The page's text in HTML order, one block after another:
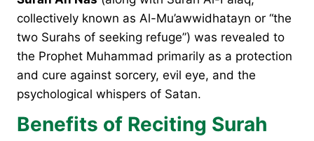
collectively known as Al-Mu’awwidhatayn or “the
two Surahs of seeking refuge”) was revealed to
the Prophet Muhammad primarily as a protection
and cure against sorcery, evil eye, and the
psychological whispers of Satan.
Benefits of Reciting Surah